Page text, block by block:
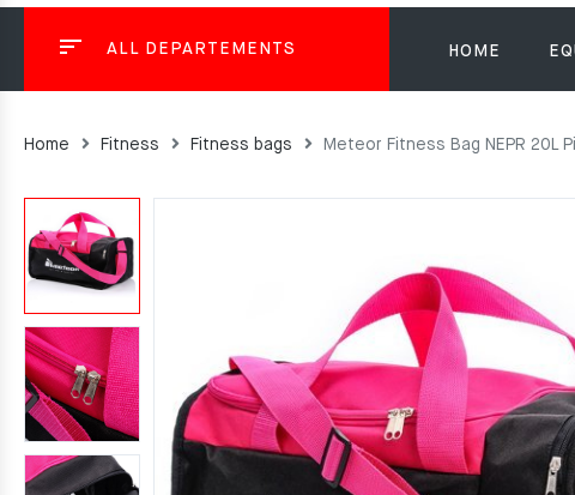
ALL DEPARTEMENTS HOME
Home Fitness Fitness bags Meteor Fitness Bag NEPR 20L